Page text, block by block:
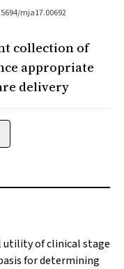
mja17.00692
collection of
appropriate
delivery
of clinical stage
for determining